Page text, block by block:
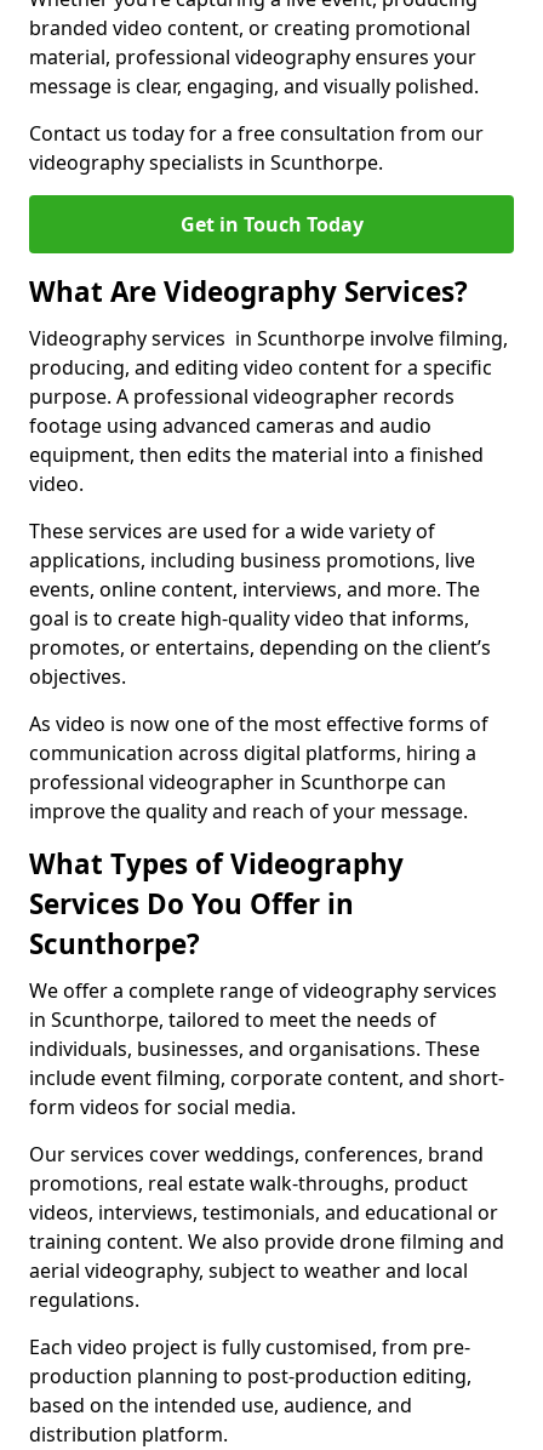
branded video content, or creating promotional
material, professional videography ensures your
message is clear, engaging, and visually polished.
Contact us today for a free consultation from our
videography specialists in Scunthorpe.
Get in Touch Today
What Are Videography Services?
Videography services in Scunthorpe involve filming,
producing, and editing video content for a specific
purpose. A professional videographer records
footage using advanced cameras and audio
equipment, then edits the material into a finished
video.
These services are used for a wide variety of
applications, including business promotions, live
events, online content, interviews, and more. The
goal is to create high-quality video that informs,
promotes, or entertains, depending on the client’s
objectives.
As video is now one of the most effective forms of
communication across digital platforms, hiring a
professional videographer in Scunthorpe can
improve the quality and reach of your message.
What Types of Videography
Services Do You Offer in
Scunthorpe?
We offer a complete range of videography services
in Scunthorpe, tailored to meet the needs of
individuals, businesses, and organisations. These
include event filming, corporate content, and short-
form videos for social media.
Our services cover weddings, conferences, brand
promotions, real estate walk-throughs, product
videos, interviews, testimonials, and educational or
training content. We also provide drone filming and
aerial videography, subject to weather and local
regulations.
Each video project is fully customised, from pre-
production planning to post-production editing,
based on the intended use, audience, and
distribution platform.